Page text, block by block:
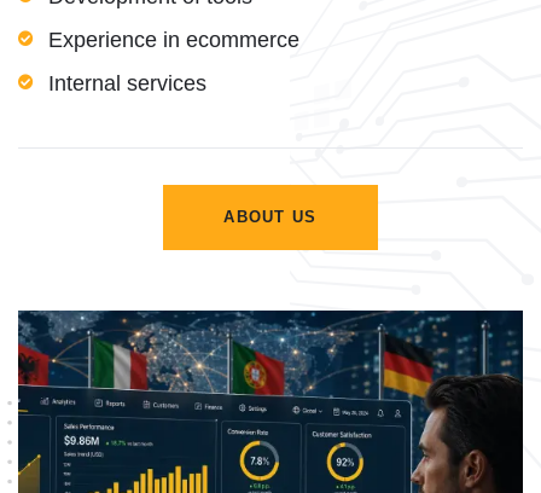
Experience in ecommerce
Internal services
ABOUT US